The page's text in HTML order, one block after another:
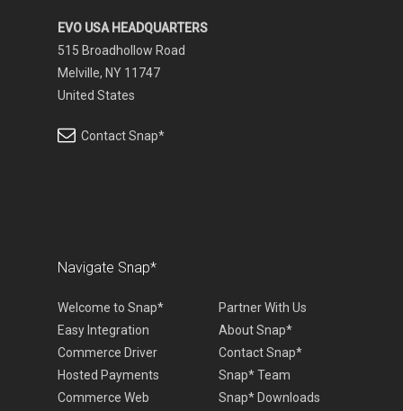
EVO USA HEADQUARTERS
515 Broadhollow Road
Melville, NY 11747
United States
Contact Snap*
Navigate Snap*
Welcome to Snap*
Easy Integration
Commerce Driver
Hosted Payments
Commerce Web
Partner With Us
About Snap*
Contact Snap*
Snap* Team
Snap* Downloads